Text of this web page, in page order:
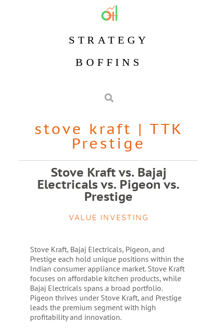
STRATEGY
BOFFINS
stove kraft | TTK
Prestige
Stove Kraft vs. Bajaj
Electricals vs. Pigeon vs.
Prestige
VALUE INVESTING
Stove Kraft, Bajaj Electricals, Pigeon, and
Prestige each hold unique positions within the
Indian consumer appliance market. Stove Kraft
focuses on affordable kitchen products, while
Bajaj Electricals spans a broad portfolio.
Pigeon thrives under Stove Kraft, and Prestige
leads the premium segment with high
profitability and innovation.